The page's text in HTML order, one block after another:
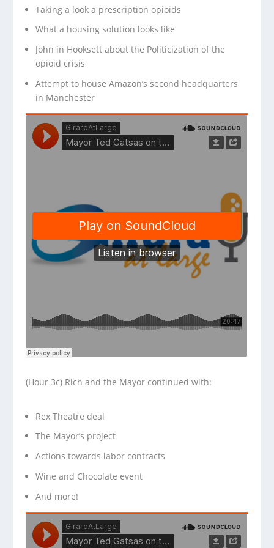
Taking a look a prescription opioids
What a housing solution looks like
John in Hooksett about the Politicization of the
opioid crisis
Attempt to house Amazon’s second headquarters
in Manchester
(Hour 3c) Rich and the Mayor continued with:
Rex Theatre deal
The Mayor’s project
Actions towards labor contracts
Wine and Chocolate event
And more!